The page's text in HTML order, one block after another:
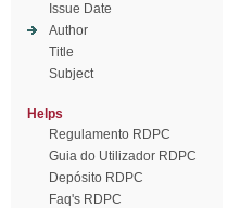
Issue Date
Author
Title
Subject
Helps
Regulamento RDPC
Guia do Utilizador RDPC
Depósito RDPC
Faq's RDPC